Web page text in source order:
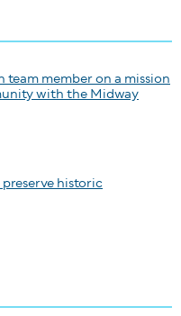
member on a mission
with the Midway
historic